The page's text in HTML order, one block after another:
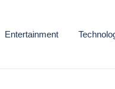
Entertainment